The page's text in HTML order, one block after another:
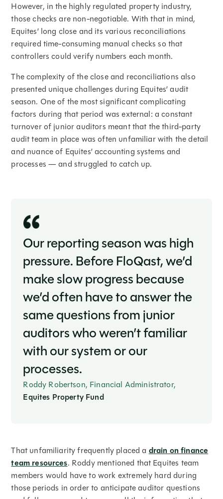
However, in the highly regulated property industry,
those checks are non-negotiable. With that in mind,
Equites’ long close and its various reconciliations
required time-consuming manual checks so that
controllers could verify numbers each month.
The complexity of the close and reconciliations also
presented unique challenges during Equites’ audit
season. One of the most significant complicating
factors during that period was external: a constant
turnover of junior auditors meant that the third-party
audit team in place was often unfamiliar with the detail
and nuance of Equites’ accounting systems and
processes — and struggled to catch up.
Our reporting season was high
pressure. Before FloQast, we’d
make slow progress because
we’d often have to answer the
same questions from junior
auditors who weren’t familiar
with our system or our
processes.
Roddy Robertson, Financial Administrator,
Equites Property Fund
That unfamiliarity frequently placed a drain on finance
team resources. Roddy mentioned that Equites team
members would have to work extremely hard during
those periods in order to anticipate auditor questions